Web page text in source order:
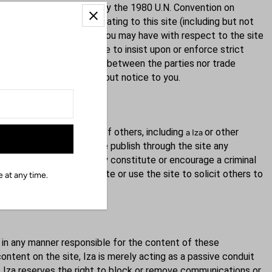
provisions, and not by the 1980 U.N. Convention on
arising out of or relating to this site (including but not
of action or claim you may have with respect to the site
arises. Iza's failure to insist upon or enforce strict
the course of conduct between the parties nor trade
party at any time without notice to you.
Impersonation of others, includinga Iza or other
distribute, or otherwise publish through the site any
which may constitute or encourage a criminal
content on the site or use the site to solicit others to
any manner responsible for the content of these
on the site, Iza is merely acting as a passive conduit
at any time.